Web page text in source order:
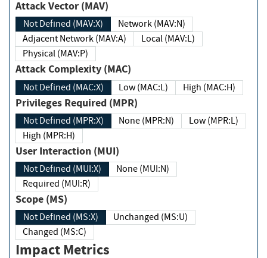
Attack Vector (MAV)
Not Defined (MAV:X)
Network (MAV:N)
Adjacent Network (MAV:A)
Local (MAV:L)
Physical (MAV:P)
Attack Complexity (MAC)
Not Defined (MAC:X) Low (MAC:L) High (MAC:H)
Privileges Required (MPR)
Not Defined (MPR:X) None (MPR:N)
Low (MPR:L)
High (MPR:H)
User Interaction (MUI)
Not Defined (MUI:X)
None (MUI:N)
Required (MUI:R)
Scope (MS)
Not Defined (MS:X)
Unchanged (MS:U)
Changed (MS:C)
Impact Metrics